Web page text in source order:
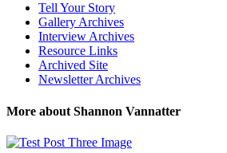
Tell Your Story
Gallery Archives
Interview Archives
Resource Links
Archived Site
Newsletter Archives
More about Shannon Vannatter